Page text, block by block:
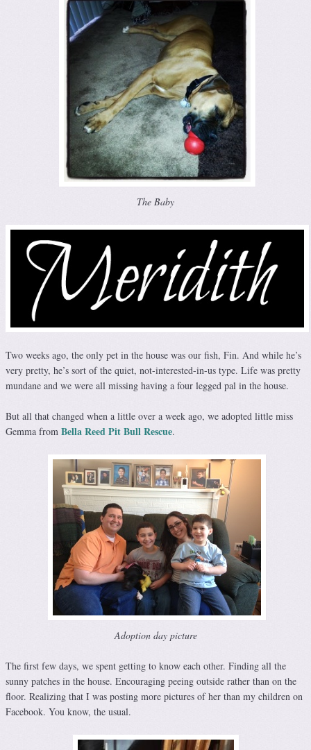
The Baby
Two weeks ago, the only pet in the house was our fish, Fin. And while he’s
very pretty, he’s sort of the quiet, not-interested-in-us type. Life was pretty
mundane and we were all missing having a four legged pal in the house.
But all that changed when a little over a week ago, we adopted little miss
Gemma from Bella Reed Pit Bull Rescue.
Adoption day picture
The first few days, we spent getting to know each other. Finding all the
sunny patches in the house. Encouraging peeing outside rather than on the
floor. Realizing that I was posting more pictures of her than my children on
Facebook. You know, the usual.